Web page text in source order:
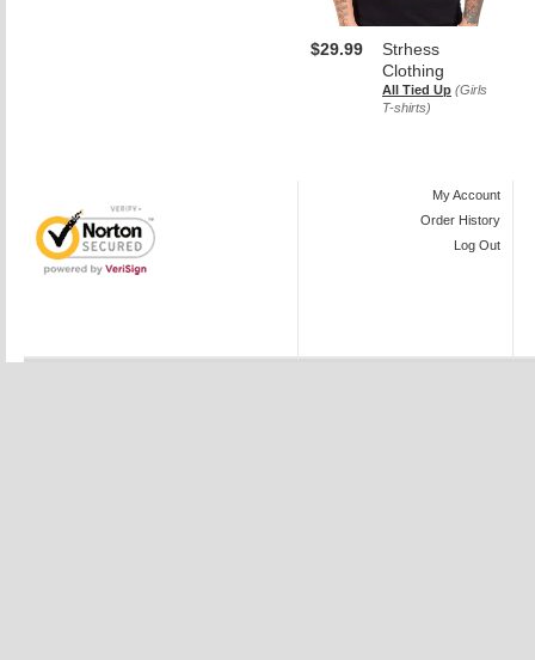
Strhess
Clothing
All Tied Up (Girls
T-shirts)
$29.99
My Account
Order History
Log Out